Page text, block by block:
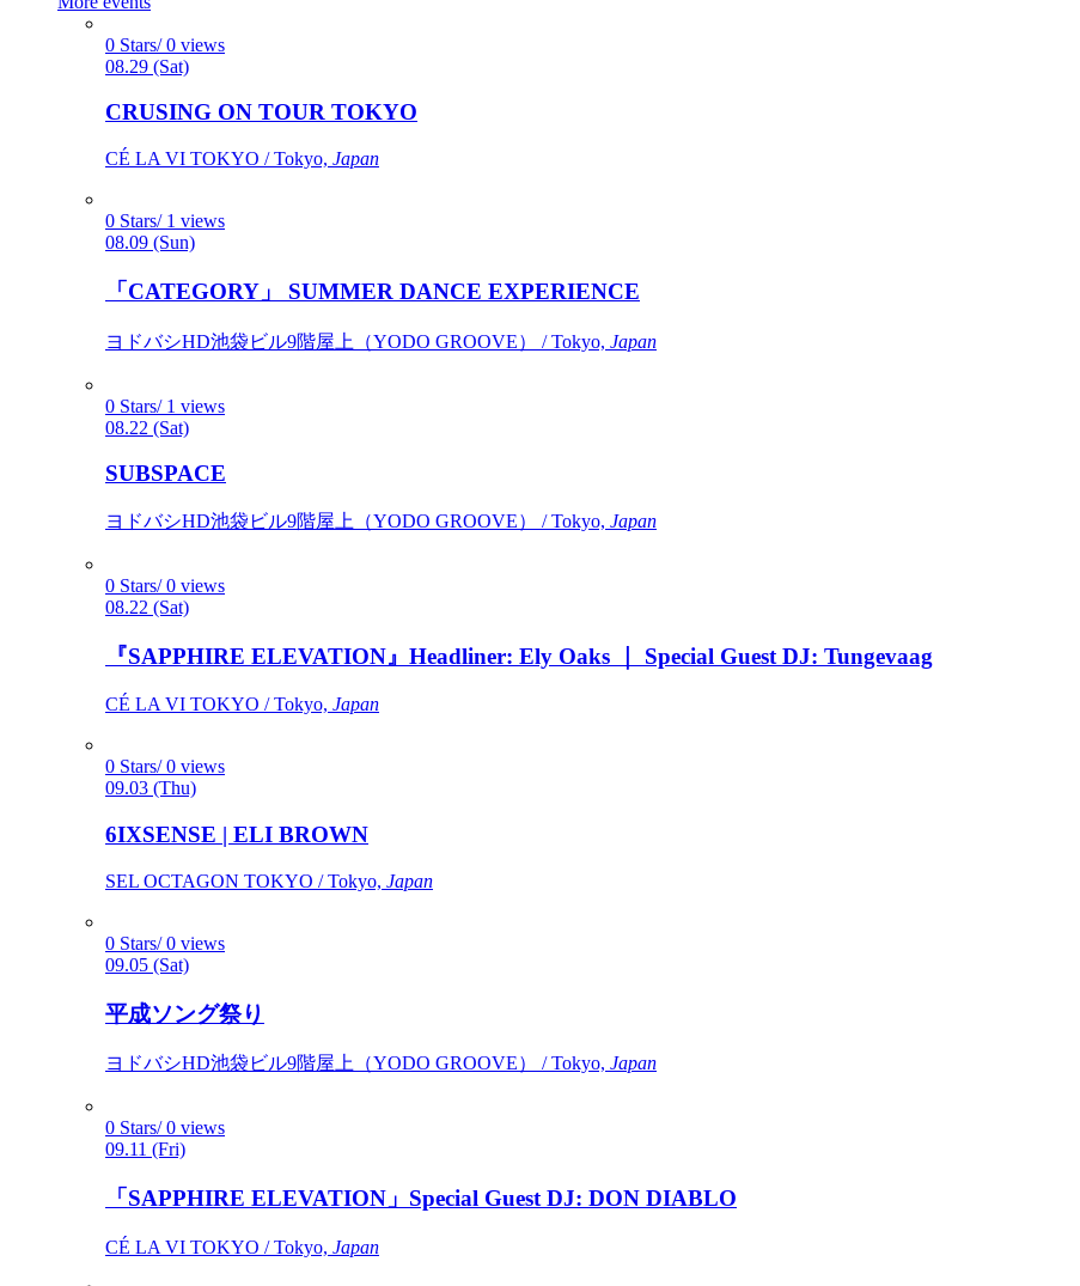
0 Stars/ 0 views
08.29 (Sat)
CRUSING ON TOUR TOKYO
CÉ LA VI TOKYO / Tokyo, Japan
0 Stars/ 1 views
08.09 (Sun)
「CATEGORY」 SUMMER DANCE EXPERIENCE
ヨドバシHD池袋ビル9階屋上（YODO GROOVE） / Tokyo, Japan
0 Stars/ 1 views
08.22 (Sat)
SUBSPACE
ヨドバシHD池袋ビル9階屋上（YODO GROOVE） / Tokyo, Japan
0 Stars/ 0 views
08.22 (Sat)
『SAPPHIRE ELEVATION』Headliner: Ely Oaks ｜ Special Guest DJ: Tungevaag
CÉ LA VI TOKYO / Tokyo, Japan
0 Stars/ 0 views
09.03 (Thu)
6IXSENSE | ELI BROWN
SEL OCTAGON TOKYO / Tokyo, Japan
0 Stars/ 0 views
09.05 (Sat)
平成ソング祭り
ヨドバシHD池袋ビル9階屋上（YODO GROOVE） / Tokyo, Japan
0 Stars/ 0 views
09.11 (Fri)
「SAPPHIRE ELEVATION」Special Guest DJ: DON DIABLO
CÉ LA VI TOKYO / Tokyo, Japan